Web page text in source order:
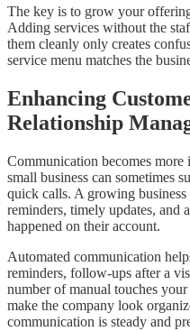
The key is to grow your
Adding services without the
them cleanly only creates
service menu matches the
Enhancing
Relationship
Communication becomes more
small business can sometimes
quick calls. A growing business
reminders, timely updates, and
happened on their account.
Automated communication
reminders, follow-ups after a
number of manual touches
make the company look
communication is steady and